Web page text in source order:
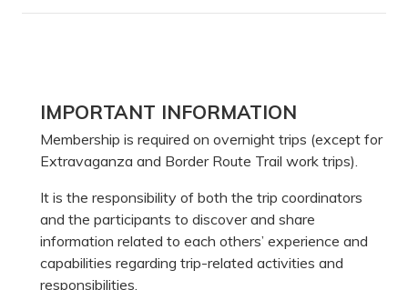
Primary
Sidebar
IMPORTANT INFORMATION
Membership is required on overnight trips (except for
Extravaganza and Border Route Trail work trips).
It is the responsibility of both the trip coordinators
and the participants to discover and share
information related to each others’ experience and
capabilities regarding trip-related activities and
responsibilities.